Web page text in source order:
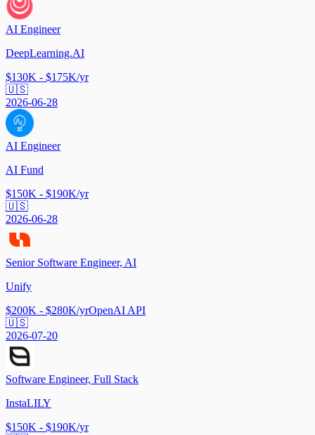
AI Engineer
DeepLearning.AI
$130K - $175K/yr
🇺🇸
2026-06-28
AI Engineer
AI Fund
$150K - $190K/yr
🇺🇸
2026-06-28
Senior Software Engineer, AI
Unify
$200K - $280K/yrOpenAI API
🇺🇸
2026-07-20
Software Engineer, Full Stack
InstaLILY
$150K - $190K/yr